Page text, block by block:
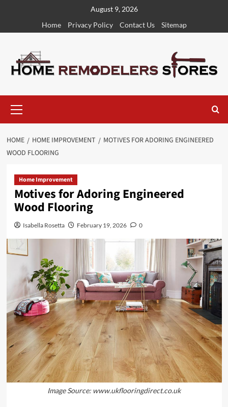
content
August 9, 2026
Home
Privacy Policy Contact Us Sitemap
Menu
HOME HOME IMPROVEMENT
MOTIVES FOR ADORING ENGINEERED
WOOD FLOORING
Home Improvement
Motives for Adoring Engineered
Wood Flooring
Isabella Rosetta February 19, 2026 0
Image Source: www.ukflooringdirect.co.uk